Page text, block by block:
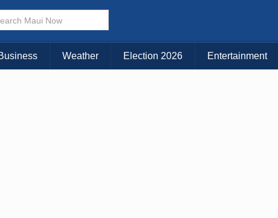
Weather Election 2026 Entertainment